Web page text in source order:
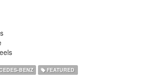
BENZ FEATURED